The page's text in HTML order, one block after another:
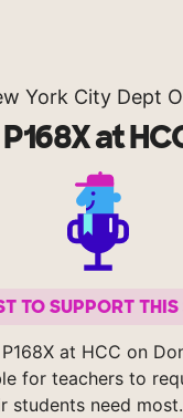
York City Dept
P168X at
TO SUPPORT
at HCC on
for teachers to
students need